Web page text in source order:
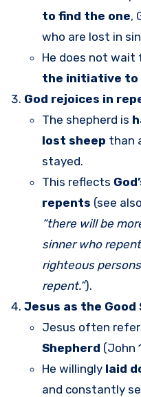
to find the one,
who are lost in
He does not
the initiative to
God rejoices in
The shepherd is
lost sheep than
stayed.
This reflects
repents (see also
“there will be
sinner who
righteous
repent.”).
Jesus as the Good
Jesus often
Shepherd (John
He willingly laid
and constantly